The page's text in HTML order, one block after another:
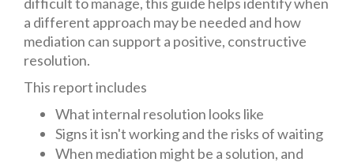
a different approach may be needed and how
mediation can support a positive, constructive
resolution.
This report includes
What internal resolution looks like
Signs it isn't working and the risks of waiting
When mediation might be a solution, and